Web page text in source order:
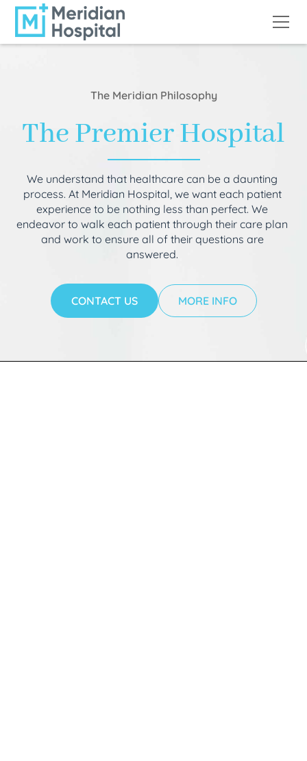
The Meridian Philosophy
The Premier Hospital
We understand that healthcare can be a daunting
process. At Meridian Hospital, we want each patient
experience to be nothing less than perfect. We
endeavor to walk each patient through their care plan
and work to ensure all of their questions are
answered.
CONTACT US MORE INFO